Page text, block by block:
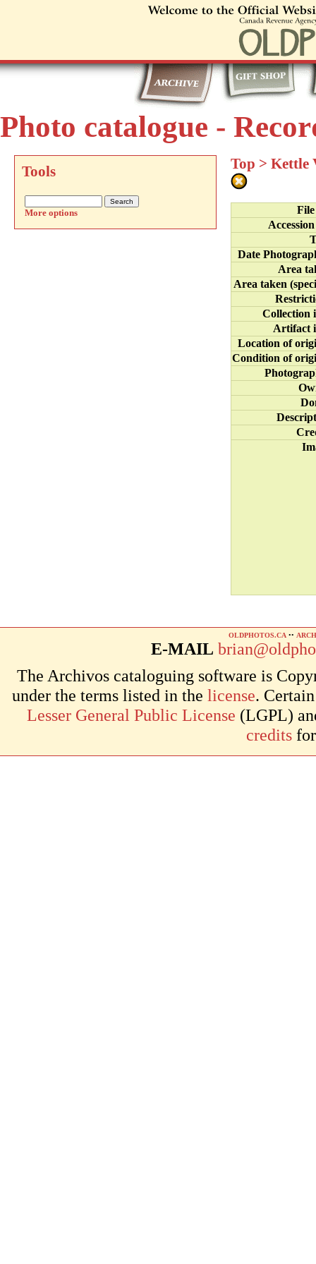
Photo catalogue -
Tools
More options
Top > Kettle
Date
Area
Area taken
Collection
Artifact
Location of
Condition of
OLDPHOTOS.CA ••
E-MAIL
The Archivos cataloguing software is
under the terms listed in the license.
Lesser General Public License (LGPL)
credits